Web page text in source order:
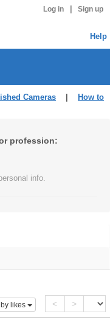
Log in Sign up
Help
Cameras
How to
profession:
info.
likes < >